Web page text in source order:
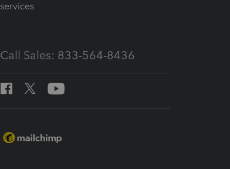
services
Call Sales: 833-564-8436